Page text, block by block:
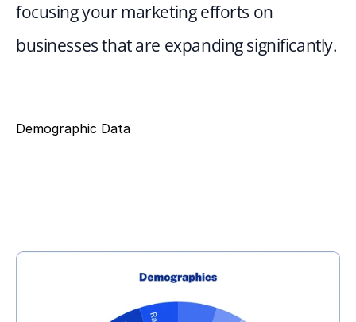
focusing your marketing efforts on
businesses that are expanding significantly.
Demographic Data